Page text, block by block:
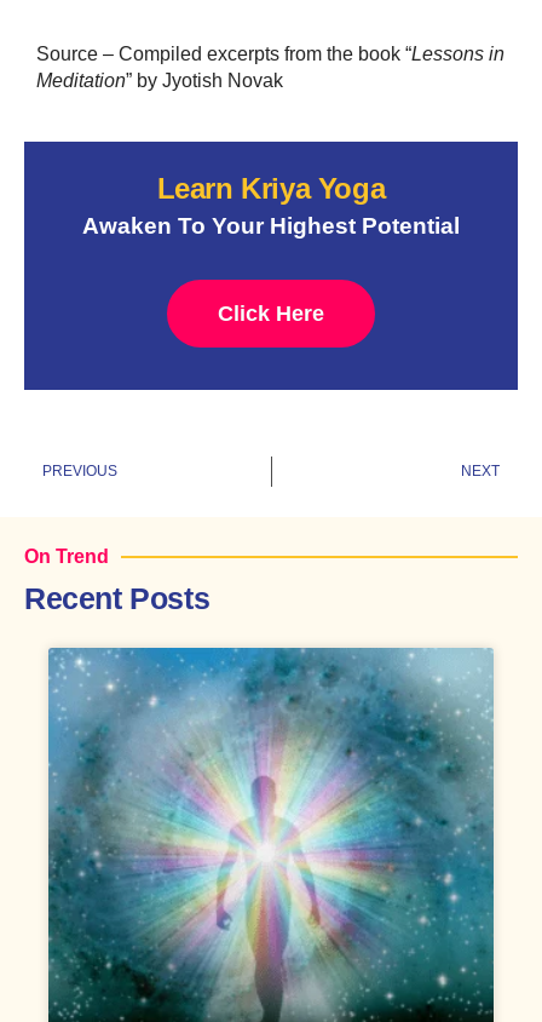
Source – Compiled excerpts from the book “Lessons in
Meditation” by Jyotish Novak
Learn Kriya Yoga
Awaken To Your Highest Potential
Click Here
Prev
PREVIOUS NEXT
On Trend
Recent Posts